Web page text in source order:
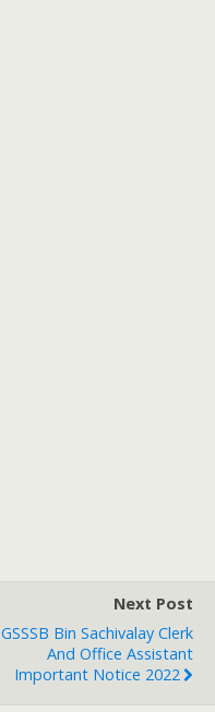
Next Post
GSSSB Bin Sachivalay Clerk
And Office Assistant
Important Notice 2022